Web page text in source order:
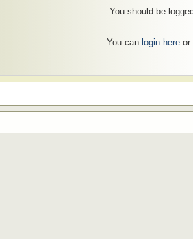
You should be
You can login hereor